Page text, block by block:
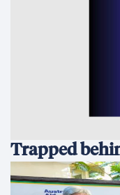
Trapped